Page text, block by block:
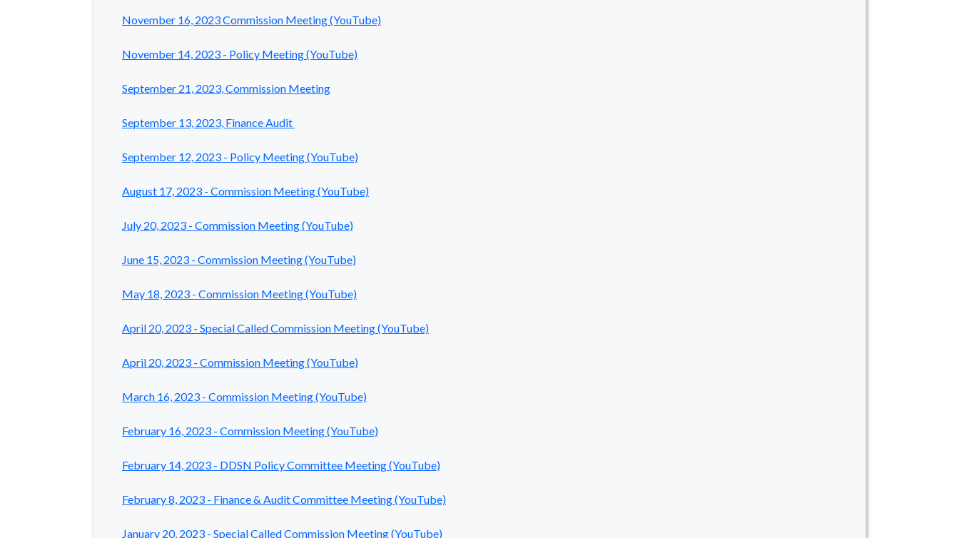
November 16, 2023 Commission Meeting (YouTube)
November 14, 2023 - Policy Meeting(YouTube)
September 21, 2023, Commission Meeting
September 13, 2023, Finance Audit
September 12, 2023 - Policy Meeting (YouTube)
August 17, 2023 - Commission Meeting (YouTube)
July 20, 2023 - Commission Meeting (YouTube)
June 15, 2023 - Commission Meeting (YouTube)
May 18, 2023 - Commission Meeting (YouTube)
April 20, 2023 - Special Called Commission Meeting (YouTube)
April 20, 2023 - Commission Meeting (YouTube)
March 16, 2023 - Commission Meeting (YouTube)
February 16, 2023 - Commission Meeting (YouTube)
February 14, 2023 - DDSN Policy Committee Meeting (YouTube)
February 8, 2023 - Finance & Audit Committee Meeting (YouTube)
January 20, 2023 - Special Called Commission Meeting (YouTube)